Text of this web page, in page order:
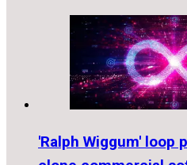
'Ralph Wiggum' loop